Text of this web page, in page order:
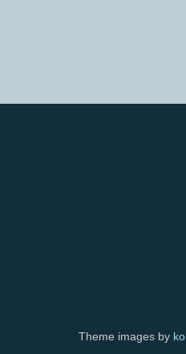
Theme images by